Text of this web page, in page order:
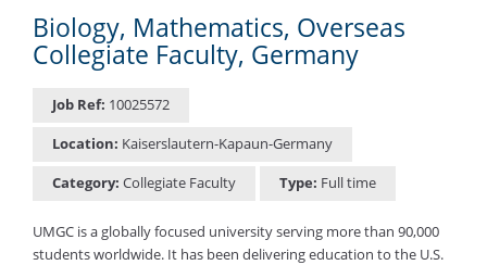
Biology, Mathematics, Overseas
Collegiate Faculty, Germany
Job Ref: 10025572
Location: Kaiserslautern-Kapaun-Germany
Category: Collegiate Faculty Type: Full time
UMGC is a globally focused university serving more than 90,000
students worldwide. It has been delivering education to the U.S.